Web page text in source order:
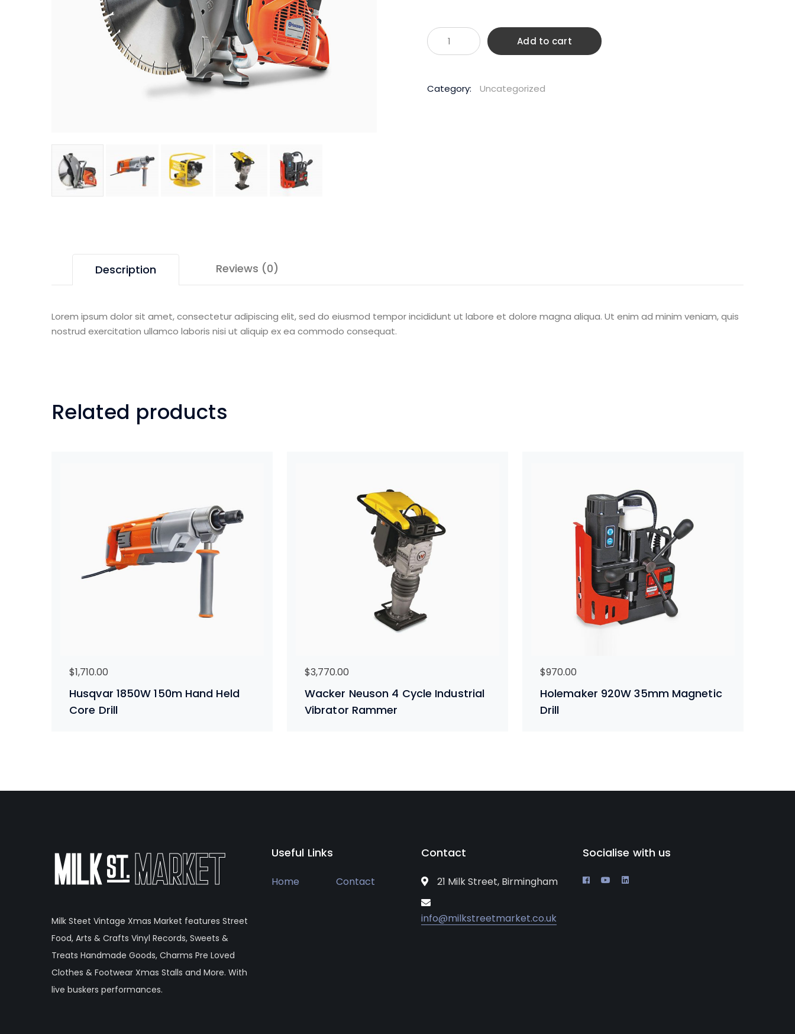
Husqvarna
K970
Demolition
Add to cart
Category: Uncategorized
Description Reviews (0)
Lorem ipsum dolor sit amet, consectetur adipiscing elit, sed do eiusmod tempor incididunt ut labore et dolore magna aliqua. Ut enim ad minim veniam, quis
nostrud exercitation ullamco laboris nisi ut aliquip ex ea commodo consequat.
Related products
Husqvar 1850W 150m Hand Held
Core Drill
$1,710.00
Wacker Neuson 4 Cycle Industrial
Vibrator Rammer
$3,770.00
Holemaker 920W 35mm Magnetic
Drill
$970.00
Milk Steet Vintage Xmas Market features Street
Food, Arts & Crafts Vinyl Records, Sweets &
Treats Handmade Goods, Charms Pre Loved
Clothes & Footwear Xmas Stalls and More. With
live buskers performances.
Useful Links
Home Contact
Contact
21 Milk Street, Birmingham
info@milkstreetmarket.co.uk
Socialise with us